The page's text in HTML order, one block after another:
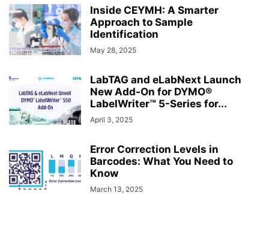
Inside CEYMH: A Smarter
Approach to Sample
Identification
May 28, 2025
LabTAG and eLabNext Launch
New Add-On for DYMO®
LabelWriter™ 5-Series for...
April 3, 2025
Error Correction Levels in
Barcodes: What You Need to
Know
March 13, 2025